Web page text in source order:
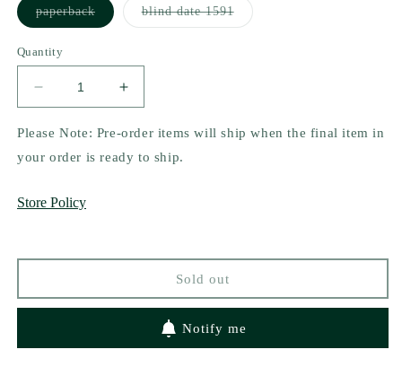
paperbackVariant
sold
blind date 1591Variant
sold
Quantity
Decrease
quantity
for
Hot
by
Increase
quantity
for
Hot
Hex
Please Note: Pre-order items will ship when the final item in
your order is ready to ship.
Store Policy
Sold out
Notify me